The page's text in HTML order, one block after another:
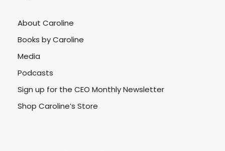
About Caroline
Books by Caroline
Media
Podcasts
Sign up for the CEO Monthly Newsletter
Shop Caroline’s Store